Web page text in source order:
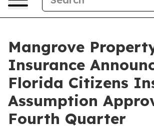
Mangrove
Insurance
Florida Citizens
Assumption
Fourth Quarter